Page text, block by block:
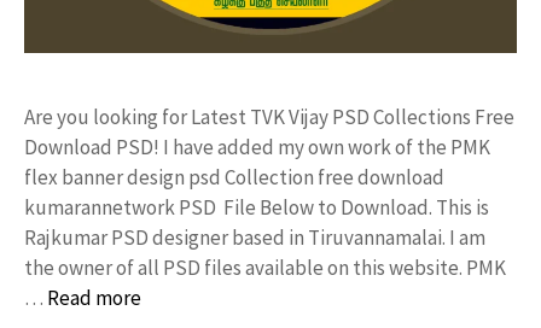
Are you looking for Latest TVK Vijay PSD Collections Free
Download PSD! I have added my own work of the PMK
flex banner design psd Collection free download
kumarannetwork PSD File Below to Download. This is
Rajkumar PSD designer based in Tiruvannamalai. I am
the owner of all PSD files available on this website. PMK
… Read more